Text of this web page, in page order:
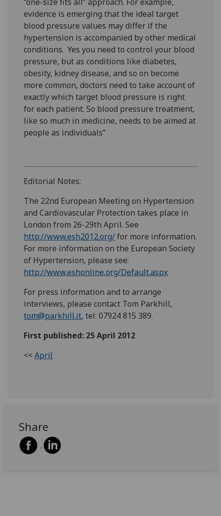
evidence is emerging that the ideal target
blood pressure values may differ if the
hypertension is accompanied by other medical
conditions. Yes you need to control your blood
pressure, but as conditions like diabetes,
obesity, kidney disease, and so on become
more common, doctors need to take account of
exactly which target blood pressure is right
for each patient. So blood pressure treatment,
like so much in medicine, needs to be aimed at
people as individuals”
Editorial Notes:
The 22nd European Meeting on Hypertension
and Cardiovascular Protection takes place in
London from 26-29th April. See
http://www.esh2012.org/for more information.
For more information on the European Society
of Hypertension, please see:
http://www.eshonline.org/Default.aspx
For press information and to arrange
interviews, please contact Tom Parkhill,
tom@parkhill.it, tel: 07924 815 389.
First published: 25 April 2012
<<April
Share